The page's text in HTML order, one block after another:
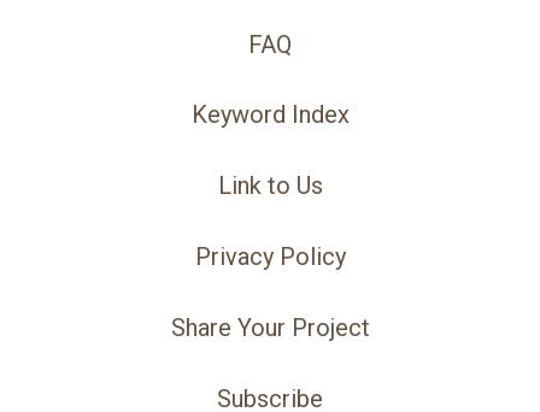
FAQ
Keyword Index
Link to Us
Privacy Policy
Share Your Project
Subscribe